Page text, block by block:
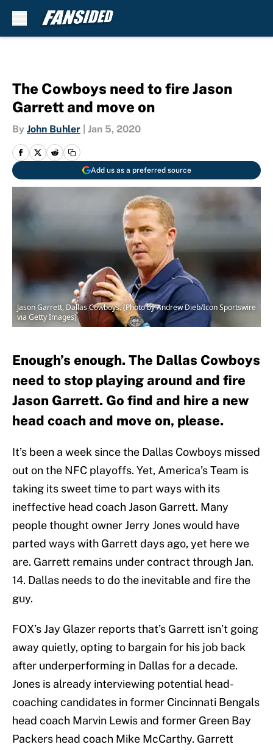
The Cowboys need to fire Jason
Garrett and move on
By John Buhler Jan 5, 2020
Add us as a preferred source
Jason Garrett, Dallas Cowboys. (Photo by Andrew Dieb/Icon Sportswire
via Getty Images)
Enough’s enough. The Dallas Cowboys
need to stop playing around and fire
Jason Garrett. Go find and hire a new
head coach and move on, please.
It’s been a week since the Dallas Cowboys missed
out on the NFC playoffs. Yet, America’s Team is
taking its sweet time to part ways with its
ineffective head coach Jason Garrett. Many
people thought owner Jerry Jones would have
parted ways with Garrett days ago, yet here we
are. Garrett remains under contract through Jan.
14. Dallas needs to do the inevitable and fire the
guy.
FOX’s Jay Glazer reports that’s Garrett isn’t going
away quietly, opting to bargain for his job back
after underperforming in Dallas for a decade.
Jones is already interviewing potential head-
coaching candidates in former Cincinnati Bengals
head coach Marvin Lewis and former Green Bay
Packers head coach Mike McCarthy. Garrett